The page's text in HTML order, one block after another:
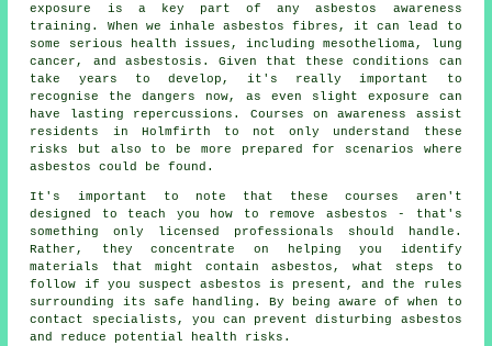
exposure is a key part of any asbestos awareness
training. When we inhale asbestos fibres, it can lead to
some serious health issues, including mesothelioma, lung
cancer, and asbestosis. Given that these conditions can
take years to develop, it's really important to
recognise the dangers now, as even slight exposure can
have lasting repercussions. Courses on awareness assist
residents in Holmfirth to not only understand these
risks but also to be more prepared for scenarios where
asbestos could be found.
It's important to note that these courses aren't
designed to teach you how to remove asbestos - that's
something only licensed professionals should handle.
Rather, they concentrate on helping you identify
materials that might contain asbestos, what steps to
follow if you suspect asbestos is present, and the rules
surrounding its safe handling. By being aware of when to
contact specialists, you can prevent disturbing asbestos
and reduce potential health risks.